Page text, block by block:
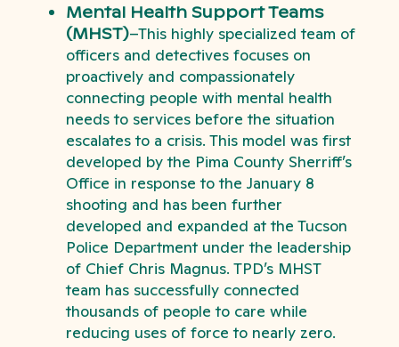
Mental Health Support Teams
(MHST)–This highly specialized team of
officers and detectives focuses on
proactively and compassionately
connecting people with mental health
needs to services before the situation
escalates to a crisis. This model was first
developed by the Pima County Sherriff’s
Office in response to the January 8
shooting and has been further
developed and expanded at the Tucson
Police Department under the leadership
of Chief Chris Magnus. TPD’s MHST
team has successfully connected
thousands of people to care while
reducing uses of force to nearly zero.